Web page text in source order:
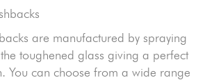
are manufactured by spraying
toughened glass giving a perfect
You can choose from a wide range